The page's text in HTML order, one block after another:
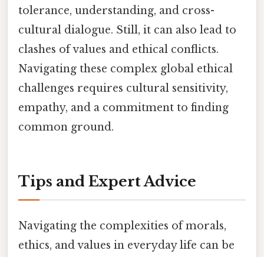
tolerance, understanding, and cross-
cultural dialogue. Still, it can also lead to
clashes of values and ethical conflicts.
Navigating these complex global ethical
challenges requires cultural sensitivity,
empathy, and a commitment to finding
common ground.
Tips and Expert Advice
Navigating the complexities of morals,
ethics, and values in everyday life can be